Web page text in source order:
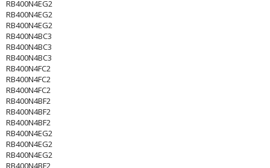
RB400N4EG2
RB400N4EG2
RB400N4EG2
RB400N4BC3
RB400N4BC3
RB400N4BC3
RB400N4FC2
RB400N4FC2
RB400N4FC2
RB400N4BF2
RB400N4BF2
RB400N4BF2
RB400N4EG2
RB400N4EG2
RB400N4EG2
RB400N4BF2